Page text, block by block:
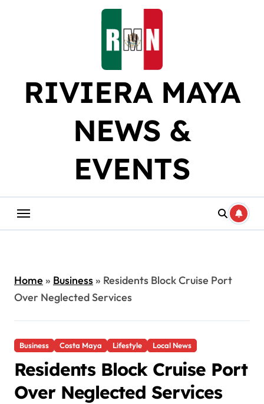
RIVIERA MAYA
NEWS &
EVENTS
Home» Business» Residents Block Cruise Port
Over Neglected Services
Business Costa Maya Lifestyle Local News
Residents Block Cruise Port
Over Neglected Services